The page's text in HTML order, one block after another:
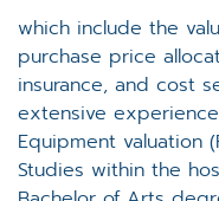
which include the
purchase price
insurance, and cost
extensive
Equipment valuation
Studies within the